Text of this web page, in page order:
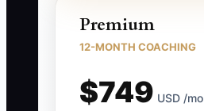
Premium
12-MONTH COACHING
$749 USD /mo